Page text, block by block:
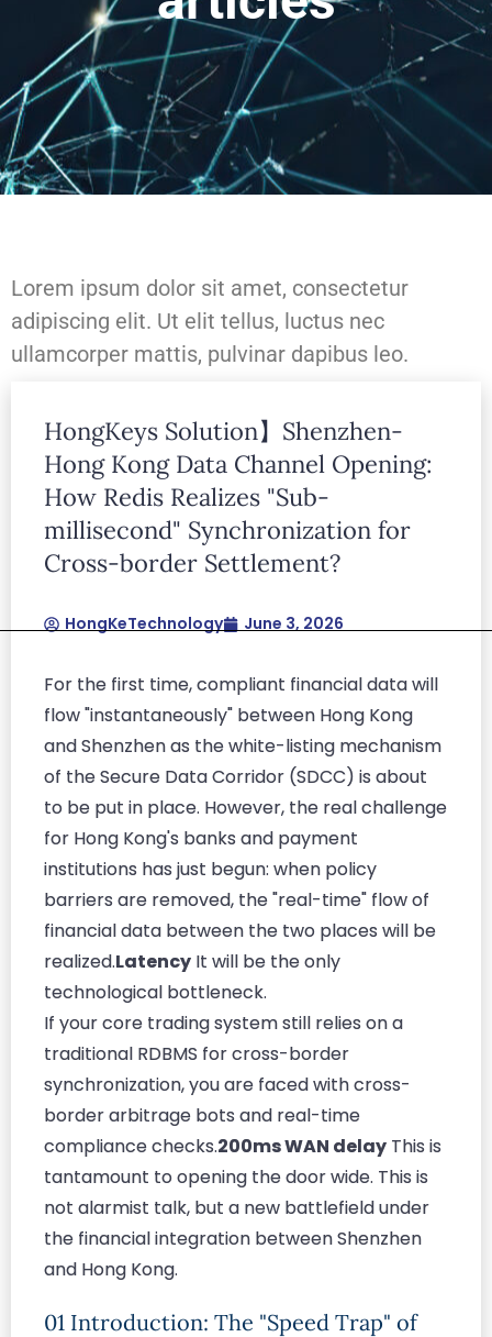
Lorem ipsum dolor sit amet, consectetur
adipiscing elit. Ut elit tellus, luctus nec
ullamcorper mattis, pulvinar dapibus leo.
Lorem ipsum dolor sit amet, consectetur
adipiscing elit. Ut elit tellus, luctus nec
ullamcorper mattis, pulvinar dapibus leo.
HongKeys Solution】Shenzhen-
Hong Kong Data Channel Opening:
How Redis Realizes "Sub-
millisecond" Synchronization for
Cross-border Settlement?
HongKeTechnology June 3, 2026
For the first time, compliant financial data will
flow "instantaneously" between Hong Kong
and Shenzhen as the white-listing mechanism
of the Secure Data Corridor (SDCC) is about
to be put in place. However, the real challenge
for Hong Kong's banks and payment
institutions has just begun: when policy
barriers are removed, the "real-time" flow of
financial data between the two places will be
realized.Latency It will be the only
technological bottleneck.
If your core trading system still relies on a
traditional RDBMS for cross-border
synchronization, you are faced with cross-
border arbitrage bots and real-time
compliance checks.200ms WAN delay This is
tantamount to opening the door wide. This is
not alarmist talk, but a new battlefield under
the financial integration between Shenzhen
and Hong Kong.
01 Introduction: The "Speed Trap" of